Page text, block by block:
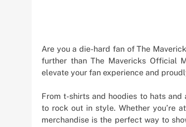
Are you a die-hard fan of The
further than The Mavericks Official
elevate your fan experience and
From t-shirts and hoodies to hats
to rock out in style. Whether you’re
merchandise is the perfect way to